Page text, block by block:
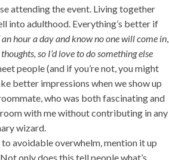
attending the event. Living together
into adulthood. Everything’s better if
hour a day and know no one will come in
so I’d love to do something else
people (and if you’re not, you might
better impressions when we show up
who was both fascinating and
with me without contributing in any
wizard.
avoidable overwhelm, mention it up
only does this tell people what’s